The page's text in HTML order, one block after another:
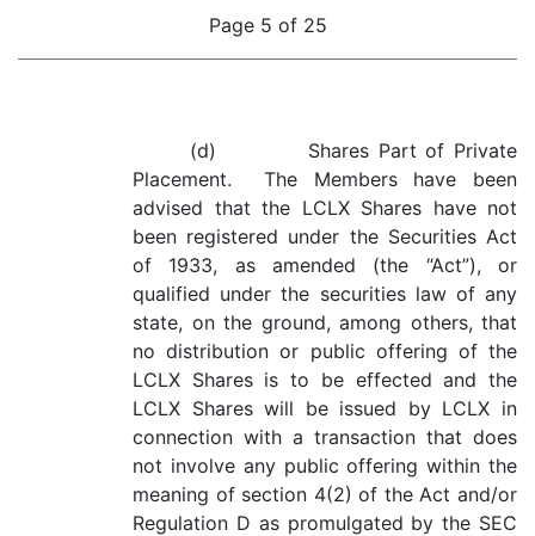
Page 5 of 25
(d) Shares Part of Private
Placement. The Members have been
advised that the LCLX Shares have not
been registered under the Securities Act
of 1933, as amended (the “Act”), or
qualified under the securities law of any
state, on the ground, among others, that
no distribution or public offering of the
LCLX Shares is to be effected and the
LCLX Shares will be issued by LCLX in
connection with a transaction that does
not involve any public offering within the
meaning of section 4(2) of the Act and/or
Regulation D as promulgated by the SEC